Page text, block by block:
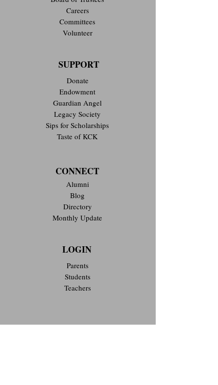
Careers
Committees
Volunteer
SUPPORT
Donate
Endowment
Guardian Angel
Legacy Society
Sips for Scholarships
Taste of KCK
CONNECT
Alumni
Blog
Directory
Monthly Update
LOGIN
Parents
Students
Teachers